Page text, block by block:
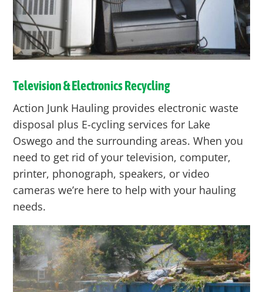
Television & Electronics Recycling
Action Junk Hauling provides electronic waste
disposal plus E-cycling services for Lake
Oswego and the surrounding areas. When you
need to get rid of your television, computer,
printer, phonograph, speakers, or video
cameras we’re here to help with your hauling
needs.